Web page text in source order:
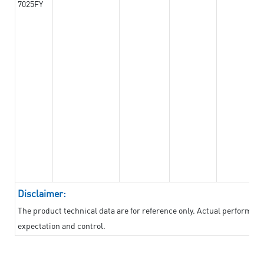
7025FY
Disclaimer:
The product technical data are for reference only. Actual
expectation and control.